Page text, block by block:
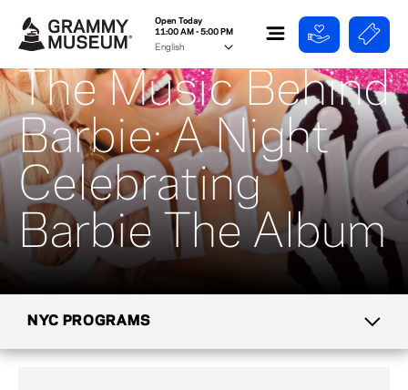
Open Today
11:00 AM - 5:00 PM
The Music Behind
Barbie: A Night
Celebrating
Barbie The Album
NYC PROGRAMS